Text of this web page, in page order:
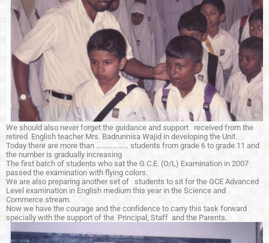
We should also never forget the guidance and support received from the
retired English teacher Mrs. Badrunnisa Wajid in developing the Unit.
Today there are more than ……………… students from grade 6 to grade 11 and
the number is gradually increasing
The first batch of students who sat the G.C.E. (O/L) Examination in 2007
passed the examination with flying colors.
We are also preparing another set of students to sit for the GCE Advanced
Level examination in English medium this year in the Science and
Commerce stream.
Now we have the courage and the confidence to carry this task forward
specially with the support of the Principal, Staff and the Parents.